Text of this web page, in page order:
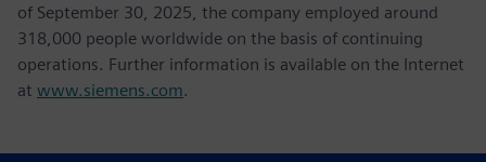
of September 30, 2025, the company employed around
318,000 people worldwide on the basis of continuing
operations. Further information is available on the Internet
at www.siemens.com.